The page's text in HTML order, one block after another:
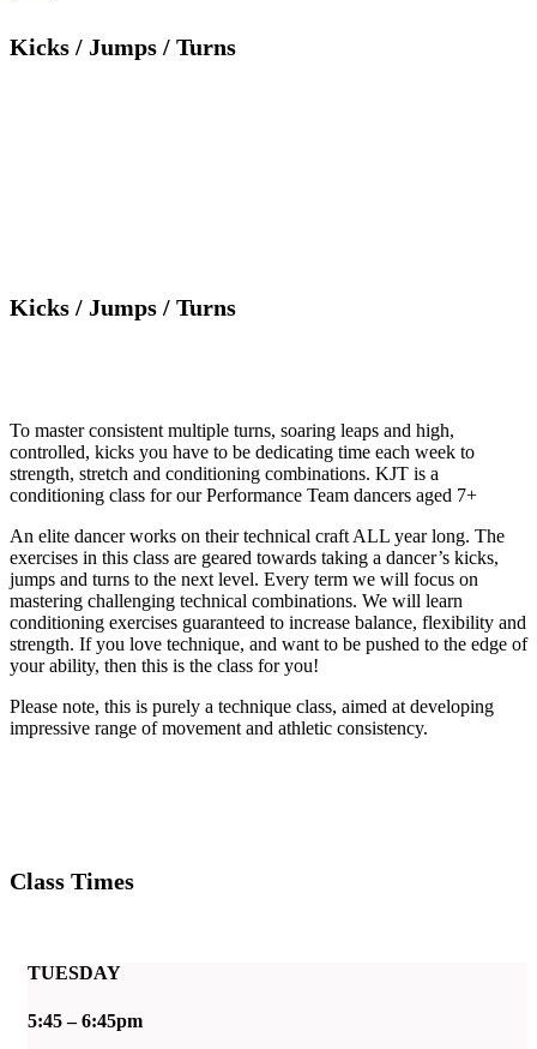
Kicks / Jumps / Turns
Kicks / Jumps / Turns
To master consistent multiple turns, soaring leaps and high,
controlled, kicks you have to be dedicating time each week to
strength, stretch and conditioning combinations. KJT is a
conditioning class for our Performance Team dancers aged 7+
An elite dancer works on their technical craft ALL year long. The
exercises in this class are geared towards taking a dancer’s kicks,
jumps and turns to the next level. Every term we will focus on
mastering challenging technical combinations. We will learn
conditioning exercises guaranteed to increase balance, flexibility and
strength. If you love technique, and want to be pushed to the edge of
your ability, then this is the class for you!
Please note, this is purely a technique class, aimed at developing
impressive range of movement and athletic consistency.
Class Times
TUESDAY
5:45 – 6:45pm